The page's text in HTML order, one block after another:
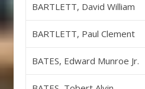
BARTLETT, David William
BARTLETT, Paul Clement
BATES, Edward Munroe Jr.